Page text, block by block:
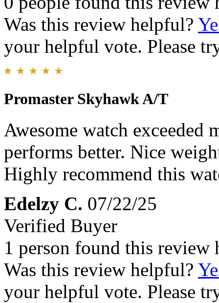
Was this review helpful?
your helpful vote. Please
Promaster Skyhawk A/T
Awesome watch exceeded
performs better. Nice
Highly recommend this
Edelzy C. 07/22/25
Verified Buyer
1 person found this review
Was this review helpful?
your helpful vote. Please